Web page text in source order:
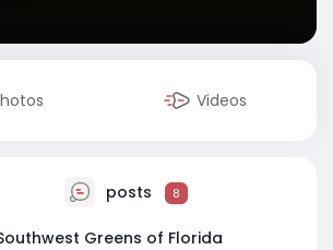
Videos
posts 8
Greens of Florida